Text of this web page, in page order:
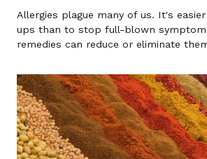
Allergies plague many of us. It's
ups than to stop full-blown
remedies can reduce or eliminate